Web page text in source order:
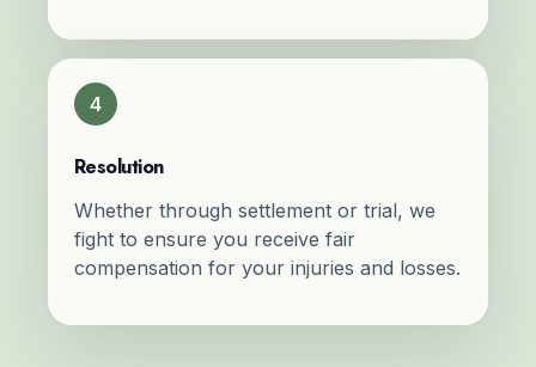
4
Resolution
Whether through settlement or trial, we
fight to ensure you receive fair
compensation for your injuries and losses.